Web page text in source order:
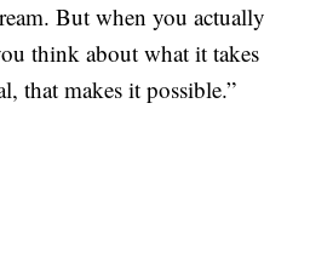
But when you actually
think about what it takes
that makes it possible.”